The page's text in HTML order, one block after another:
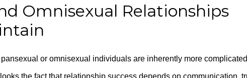
Omnisexual Relationships
or omnisexual individuals are inherently more
the fact that relationship success depends on communication,